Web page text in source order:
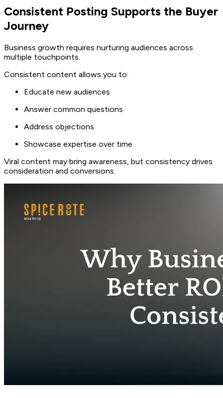
Consistent Posting Supports the Buyer
Journey
Business growth requires nurturing audiences across
multiple touchpoints.
Consistent content allows you to:
Educate new audiences
Answer common questions
Address objections
Showcase expertise over time
Viral content may bring awareness, but consistency drives
consideration and conversions.